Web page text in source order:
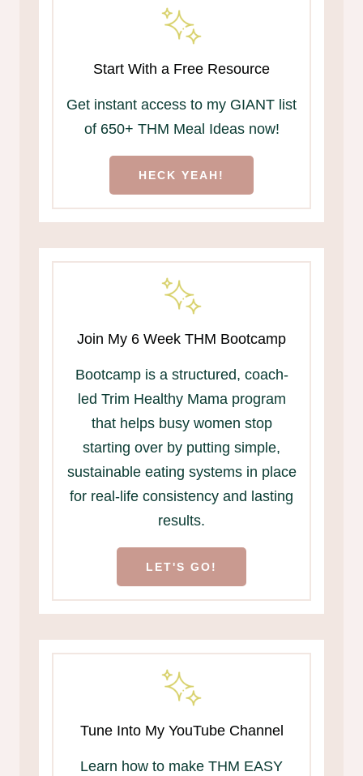
Start With a Free Resource
Get instant access to my GIANT list
of 650+ THM Meal Ideas now!
HECK YEAH!
Join My 6 Week THM Bootcamp
Bootcamp is a structured, coach-
led Trim Healthy Mama program
that helps busy women stop
starting over by putting simple,
sustainable eating systems in place
for real-life consistency and lasting
results.
LET'S GO!
Tune Into My YouTube Channel
Learn how to make THM EASY